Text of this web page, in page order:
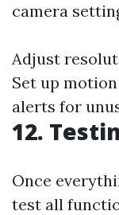
camera
Adjust
Set up
alerts for
12.
Once
test all